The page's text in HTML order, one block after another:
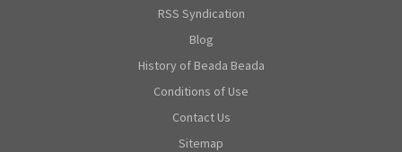
RSS Syndication
Blog
History of Beada Beada
Conditions of Use
Contact Us
Sitemap